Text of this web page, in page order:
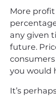
More profit
any given
future.
you would
It’s